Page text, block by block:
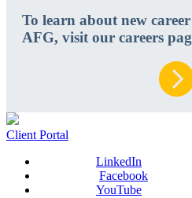
To learn about new
AFG, visit our careers
Client Portal
LinkedIn
Facebook
YouTube